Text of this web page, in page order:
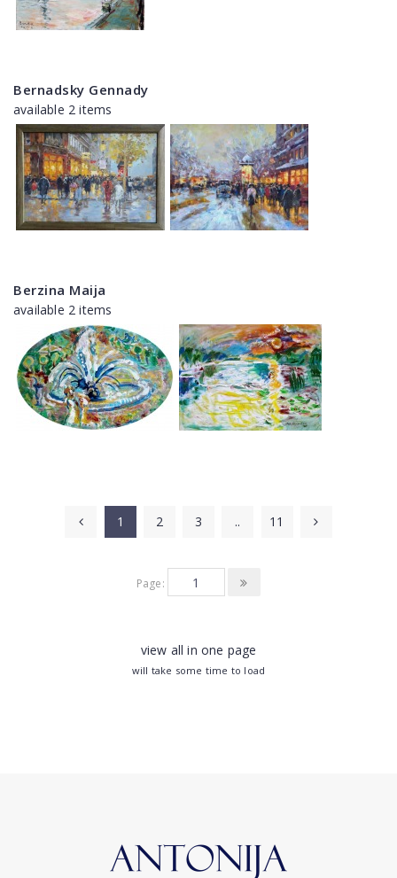
Bernadsky Gennady
available 2 items
Berzina Maija
available 2 items
1 2 3 .. 11
Page:
view all in one page
will take some time to load